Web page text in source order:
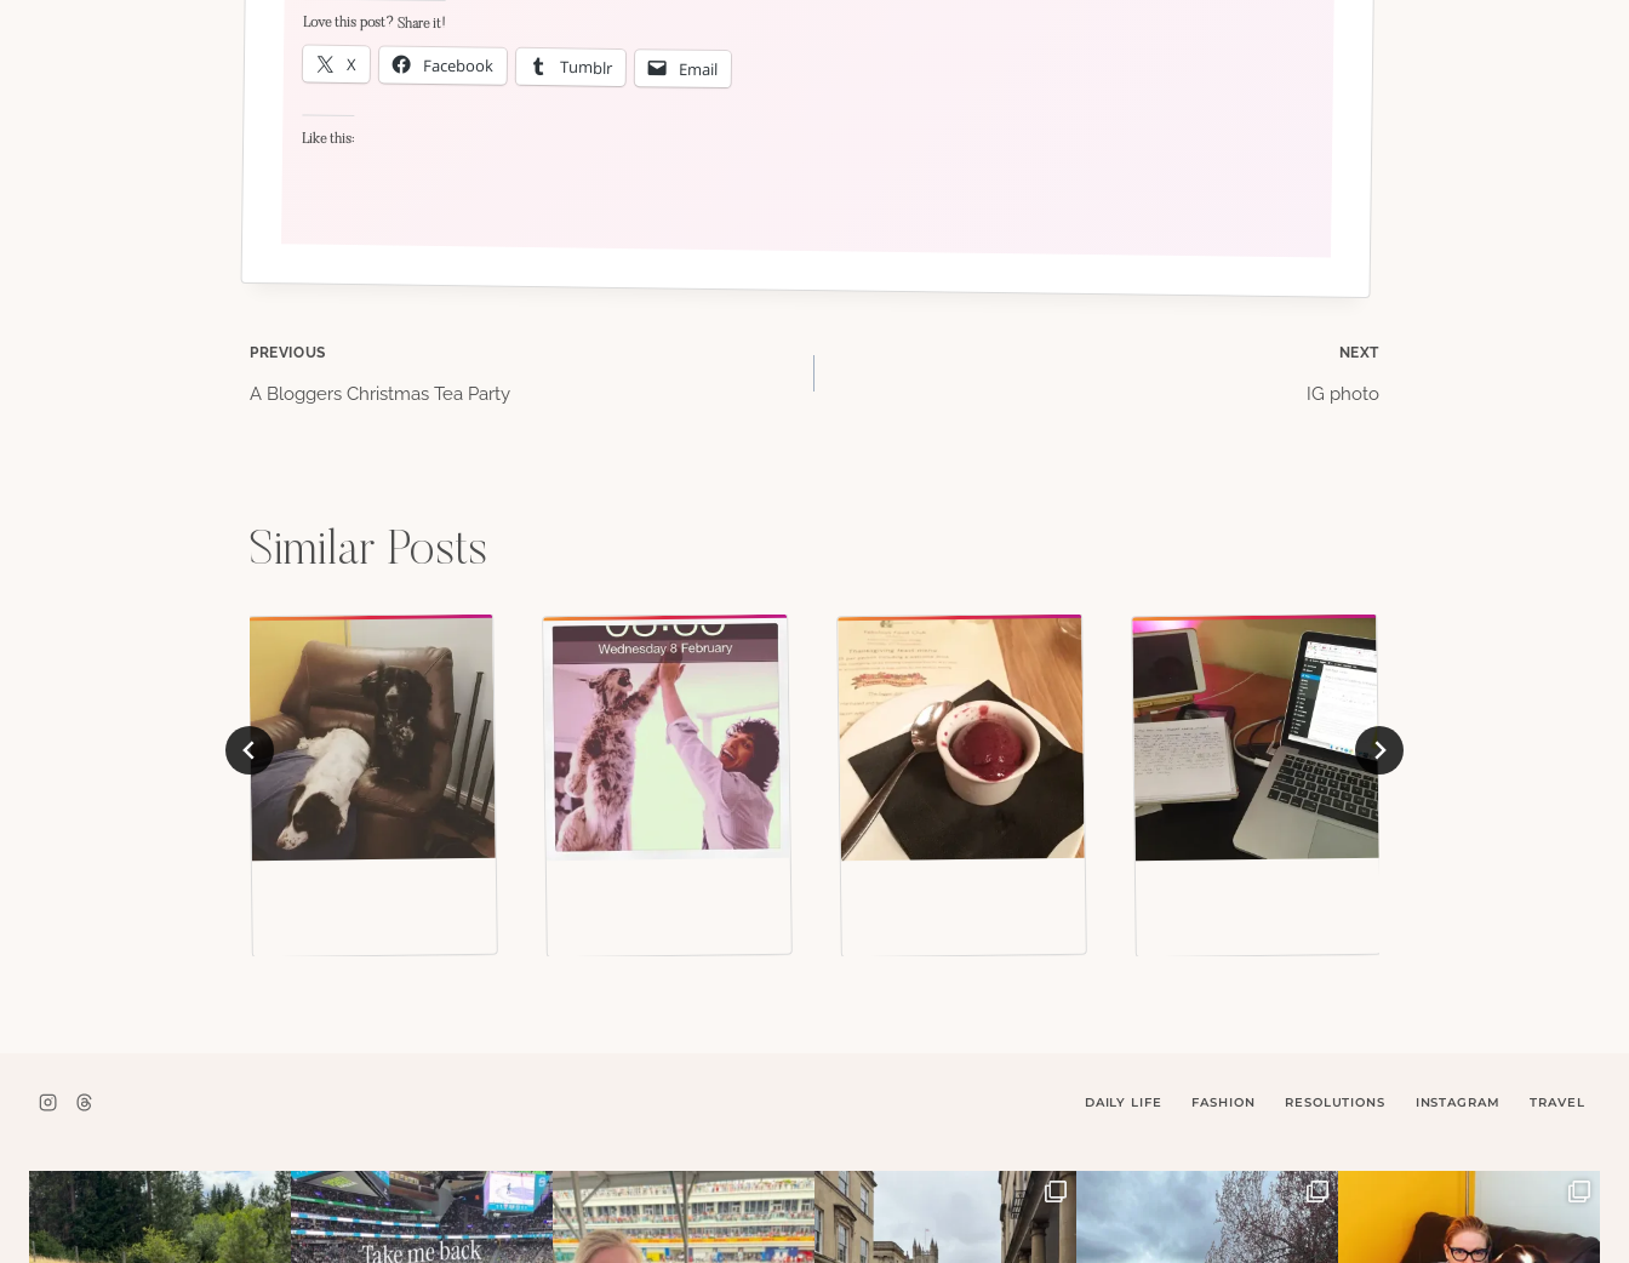
Love this post? Share it!
X Facebook Tumblr Email
Like this:
Post
PREVIOUS
A Bloggers Christmas Tea Party
NEXT
IG photo
Similar Posts
DAILY LIFE FASHION RESOLUTIONS INSTAGRAM TRAVEL